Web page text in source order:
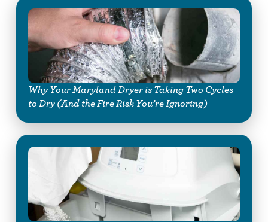
Why Your Maryland Dryer is Taking Two Cycles
to Dry (And the Fire Risk You’re Ignoring)